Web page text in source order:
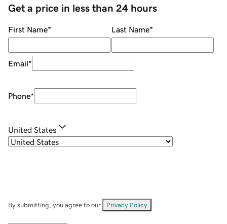
Get a price in less than 24 hours
First Name* Last Name*
Email*
Phone*
United States
By submitting, you agree to our Privacy Policy